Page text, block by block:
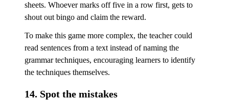
sheets. Whoever marks off five in a row first, gets to
shout out bingo and claim the reward.
To make this game more complex, the teacher could
read sentences from a text instead of naming the
grammar techniques, encouraging learners to identify
the techniques themselves.
14. Spot the mistakes